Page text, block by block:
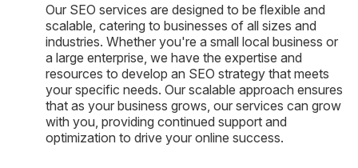
Our SEO services are designed to be flexible and
scalable, catering to businesses of all sizes and
industries. Whether you're a small local business or
a large enterprise, we have the expertise and
resources to develop an SEO strategy that meets
your specific needs. Our scalable approach ensures
that as your business grows, our services can grow
with you, providing continued support and
optimization to drive your online success.